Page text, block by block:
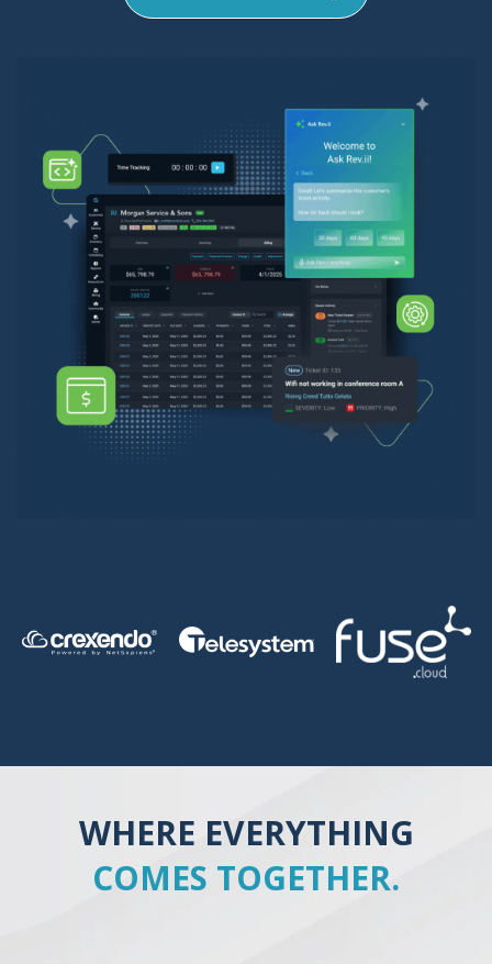
WHERE EVERYTHING
COMES TOGETHER.